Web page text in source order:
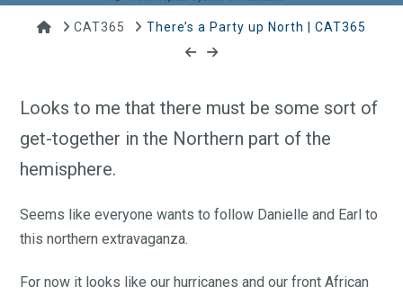
HomeCAT365 There’s a Party up North | CAT365
Looks to me that there must be some sort of
get-together in the Northern part of the
hemisphere.
Seems like everyone wants to follow Danielle and Earl to
this northern extravaganza.
For now it looks like our hurricanes and our front African